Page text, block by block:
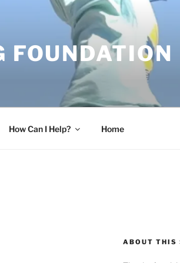
FOUNDATION
How Can I Help? Home
ABOUT THIS